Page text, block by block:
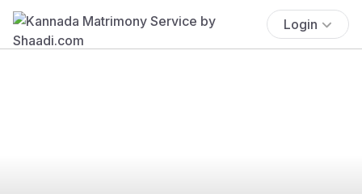
Login